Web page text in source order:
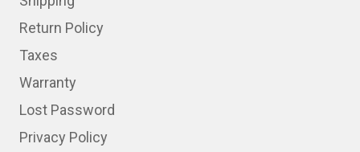
Return Policy
Taxes
Warranty
Lost Password
Privacy Policy